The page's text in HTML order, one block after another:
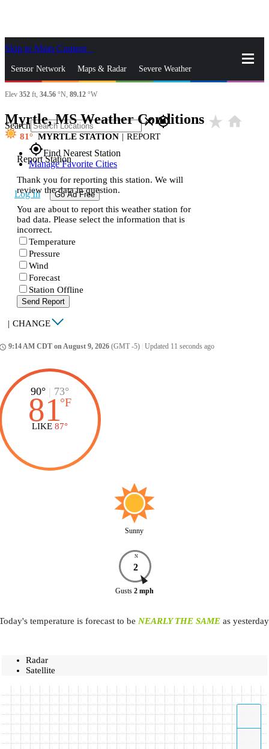
Skip to Main Content
Sensor Network Maps & Radar Severe Weather
News & Blogs Mobile Apps
Search closegps_fixed
gps_fixedFind Nearest Station
Manage Favorite Cities
Log In Go Ad Free
Elev 352 ft, 34.56 °N, 89.12 °W
Myrtle, MS Weather Conditions star_rate home
81 MYRTLE STATION | REPORT
Report Station
Thank you for reporting this station. We will
review the data in question.
You are about to report this weather station for
bad data. Please select the information that is
incorrect.
Temperature
Pressure
Wind
Forecast
Station Offline
Send Report
| CHANGE
9:14 AM CDT on August 9, 2026 (GMT -5) Updated 11 seconds ago
90° | 73°
81°F
LIKE 87°
Sunny
N
2
Gusts 2 mph
temperature is forecast to be NEARLY THE SAMEas
Radar
Satellite